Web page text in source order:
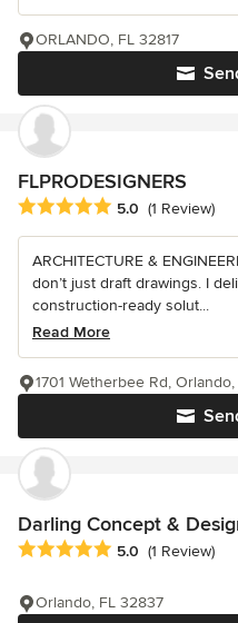
ORLANDO, FL 32817
FLPRODESIGNERS
Average rating: 5 out of 5
5.0 (1 Review)
ARCHITECTURE &
don’t just draft drawings. I
construction-ready solut...
Read More
1701 Wetherbee Rd,
Darling Concept &
Average rating: 5 out of 5
5.0 (1 Review)
Orlando, FL 32837